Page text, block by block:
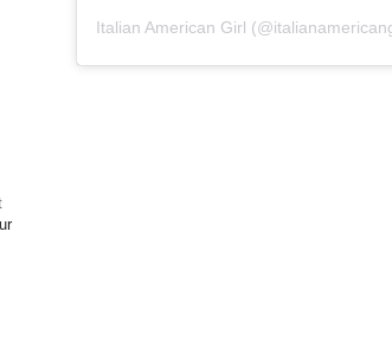
Italian American Girl (@